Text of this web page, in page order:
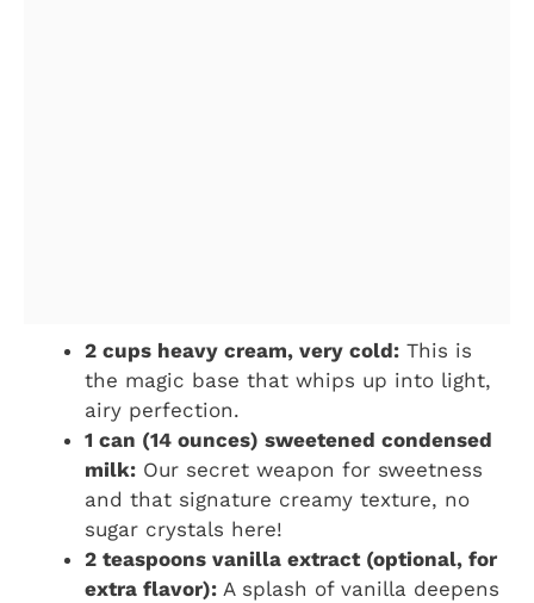
2 cups heavy cream, very cold: This is
the magic base that whips up into light,
airy perfection.
1 can (14 ounces) sweetened condensed
milk: Our secret weapon for sweetness
and that signature creamy texture, no
sugar crystals here!
2 teaspoons vanilla extract (optional, for
extra flavor): A splash of vanilla deepens